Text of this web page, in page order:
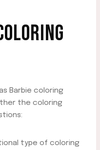
Barbie coloring
the coloring
type of coloring